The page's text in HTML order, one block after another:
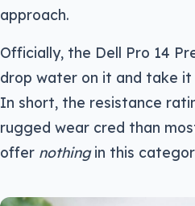
approach.
Officially, the Dell Pro 14
drop water on it and take
In short, the resistance
rugged wear cred than
offer nothingin this